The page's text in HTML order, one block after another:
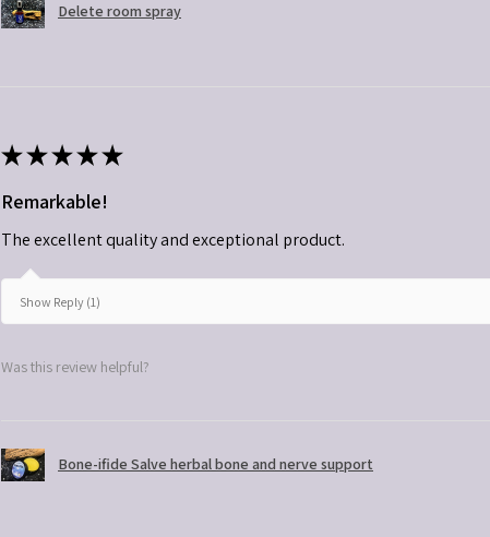
Delete room spray
★★★★★
Remarkable!
The excellent quality and exceptional product.
Show Reply (1)
Was this review helpful?
Bone-ifide Salve herbal bone and nerve support